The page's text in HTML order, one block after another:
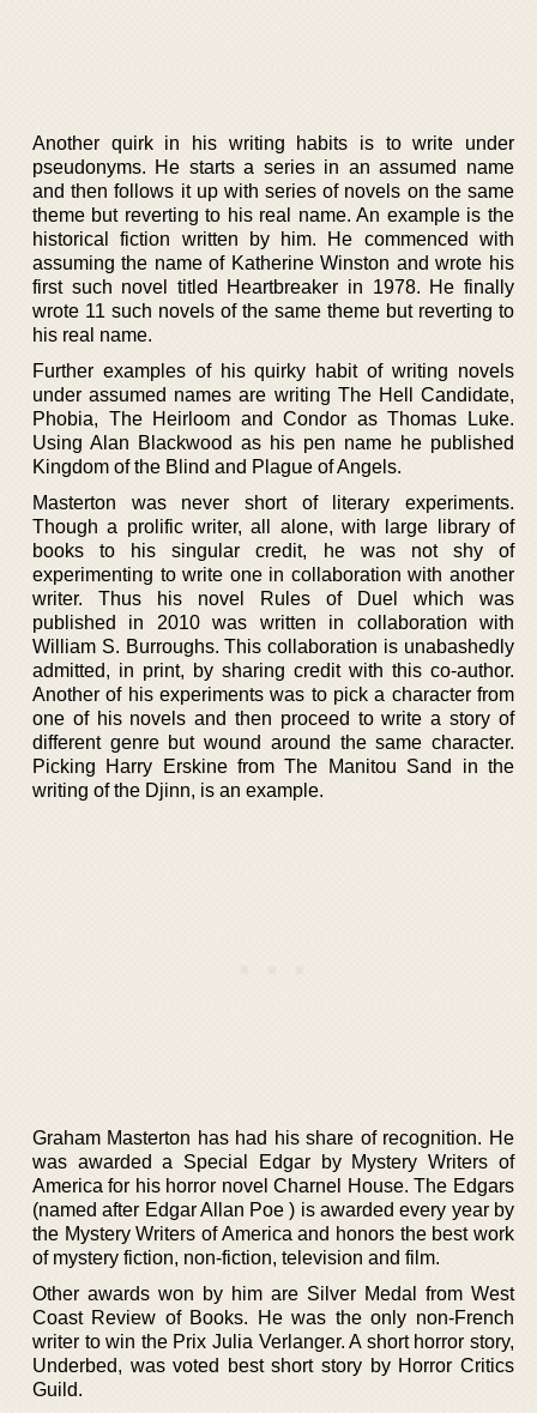
Another quirk in his writing habits is to write under
pseudonyms. He starts a series in an assumed name
and then follows it up with series of novels on the same
theme but reverting to his real name. An example is the
historical fiction written by him. He commenced with
assuming the name of Katherine Winston and wrote his
first such novel titled Heartbreaker in 1978. He finally
wrote 11 such novels of the same theme but reverting to
his real name.
Further examples of his quirky habit of writing novels
under assumed names are writing The Hell Candidate,
Phobia, The Heirloom and Condor as Thomas Luke.
Using Alan Blackwood as his pen name he published
Kingdom of the Blind and Plague of Angels.
Masterton was never short of literary experiments.
Though a prolific writer, all alone, with large library of
books to his singular credit, he was not shy of
experimenting to write one in collaboration with another
writer. Thus his novel Rules of Duel which was
published in 2010 was written in collaboration with
William S. Burroughs. This collaboration is unabashedly
admitted, in print, by sharing credit with this co-author.
Another of his experiments was to pick a character from
one of his novels and then proceed to write a story of
different genre but wound around the same character.
Picking Harry Erskine from The Manitou Sand in the
writing of the Djinn, is an example.
Graham Masterton has had his share of recognition. He
was awarded a Special Edgar by Mystery Writers of
America for his horror novel Charnel House. The Edgars
(named after Edgar Allan Poe ) is awarded every year by
the Mystery Writers of America and honors the best work
of mystery fiction, non-fiction, television and film.
Other awards won by him are Silver Medal from West
Coast Review of Books. He was the only non-French
writer to win the Prix Julia Verlanger. A short horror story,
Underbed, was voted best short story by Horror Critics
Guild.